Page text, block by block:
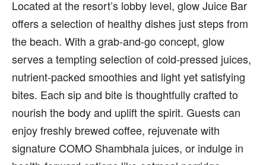
Located at the resort’s lobby level, glow Juice Bar
offers a selection of healthy dishes just steps from
the beach. With a grab-and-go concept, glow
serves a tempting selection of cold-pressed juices,
nutrient-packed smoothies and light yet satisfying
bites. Each sip and bite is thoughtfully crafted to
nourish the body and uplift the spirit. Guests can
enjoy freshly brewed coffee, rejuvenate with
signature COMO Shambhala juices, or indulge in